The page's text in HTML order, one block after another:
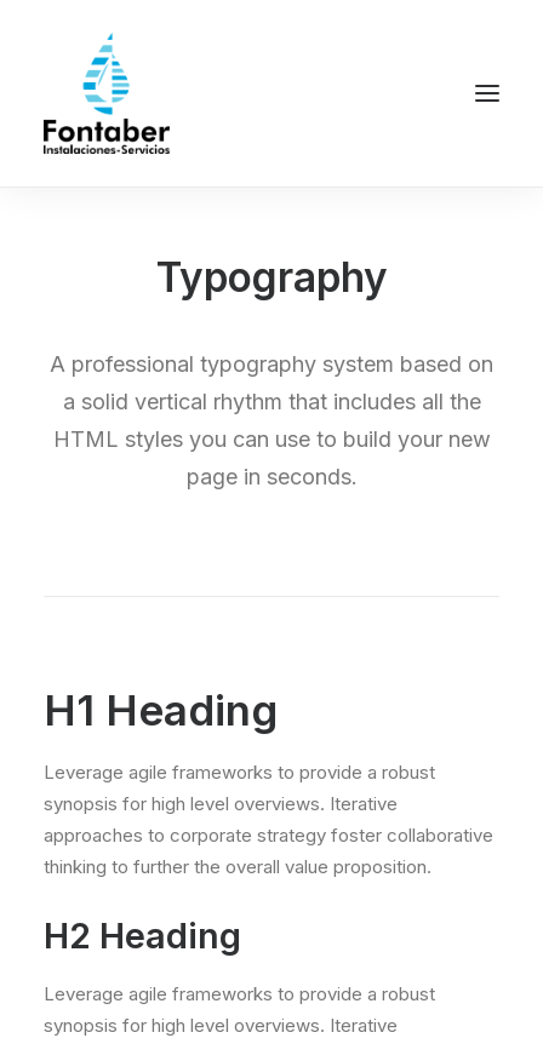
Typography
A professional typography system based on
a solid vertical rhythm that includes all the
HTML styles you can use to build your new
page in seconds.
H1 Heading
Leverage agile frameworks to provide a robust
synopsis for high level overviews. Iterative
approaches to corporate strategy foster collaborative
thinking to further the overall value proposition.
H2 Heading
Leverage agile frameworks to provide a robust
synopsis for high level overviews. Iterative